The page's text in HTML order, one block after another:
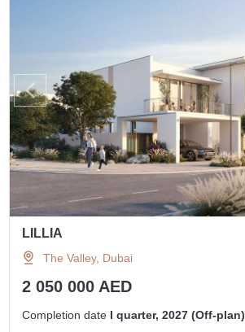
LILLIA
The Valley, Dubai
2 050 000 AED
Completion date I quarter, 2027 (Off-plan)